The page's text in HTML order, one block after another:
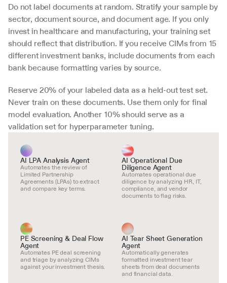
Do not label documents at random. Stratify your sample by
sector, document source, and document age. If you only
invest in healthcare and manufacturing, your training set
should reflect that distribution. If you receive CIMs from 15
different investment banks, include documents from each
bank because formatting varies by source.
Reserve 20% of your labeled data as a held-out test set.
Never train on these documents. Use them only for final
model evaluation. Another 10% should serve as a
validation set for hyperparameter tuning.
AI LPA Analysis Agent
Automates the review of
Limited Partnership
Agreements (LPAs) to extract
and compare key terms.
AI Operational Due
Diligence Agent
Automates operational due
diligence by analyzing HR, IT,
compliance, and vendor
documents to flag risks.
PE Screening & Deal Flow
Agent
Automates PE deal screening
and triage by analyzing CIMs
against your investment thesis.
AI Tear Sheet Generation
Agent
Automatically generates
formatted investment tear
sheets from deal documents
and financial data.